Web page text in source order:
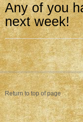
Any of you
next week!
Return to top of page